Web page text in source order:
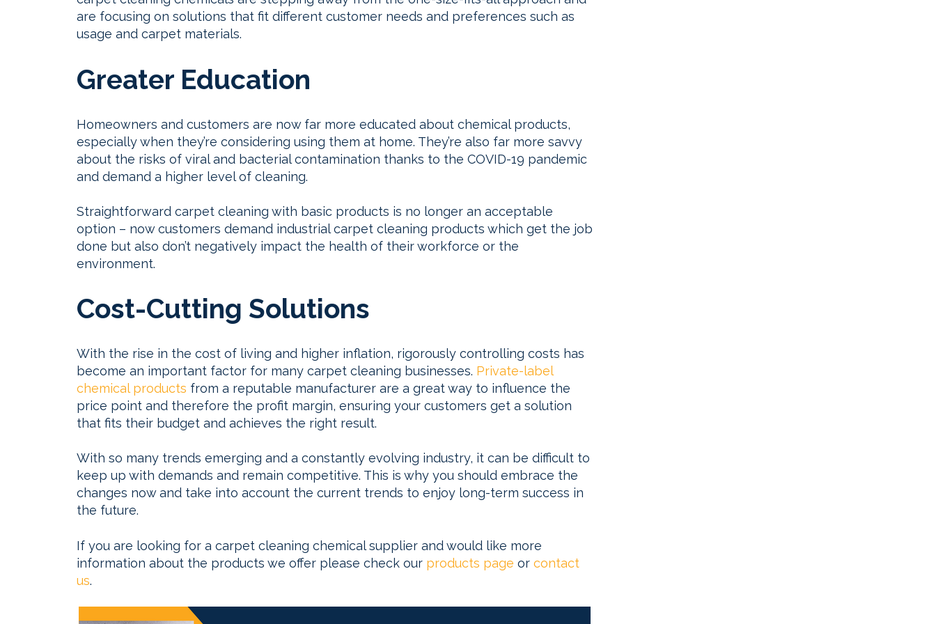
are focusing on solutions that fit different customer needs and preferences such as
usage and carpet materials.
Greater Education
Homeowners and customers are now far more educated about chemical products,
especially when they’re considering using them at home. They’re also far more savvy
about the risks of viral and bacterial contamination thanks to the COVID-19 pandemic
and demand a higher level of cleaning.
Straightforward carpet cleaning with basic products is no longer an acceptable
option – now customers demand industrial carpet cleaning products which get the job
done but also don’t negatively impact the health of their workforce or the
environment.
Cost-Cutting Solutions
With the rise in the cost of living and higher inflation, rigorously controlling costs has
become an important factor for many carpet cleaning businesses. Private-label
chemical products from a reputable manufacturer are a great way to influence the
price point and therefore the profit margin, ensuring your customers get a solution
that fits their budget and achieves the right result.
With so many trends emerging and a constantly evolving industry, it can be difficult to
keep up with demands and remain competitive. This is why you should embrace the
changes now and take into account the current trends to enjoy long-term success in
the future.
If you are looking for a carpet cleaning chemical supplier and would like more
information about the products we offer please check our products page or contact
us.